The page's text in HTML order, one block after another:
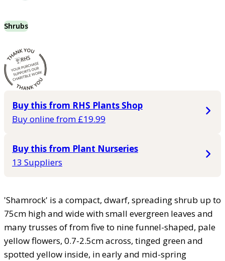
Shrubs
Buy this from RHS Plants Shop
Buy online from £19.99
Buy this from Plant Nurseries
13 Suppliers
'Shamrock' is a compact, dwarf, spreading shrub up to
75cm high and wide with small evergreen leaves and
many trusses of from five to nine funnel-shaped, pale
yellow flowers, 0.7-2.5cm across, tinged green and
spotted yellow inside, in early and mid-spring